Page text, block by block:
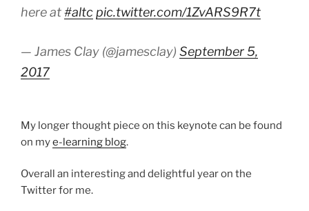
here at#altcpic.twitter.com/1ZvARS9R7t
— James Clay (@jamesclay) September 5,
2017
My longer thought piece on this keynote can be found
on mye-learning blog.
Overall an interesting and delightful year on the
Twitter for me.